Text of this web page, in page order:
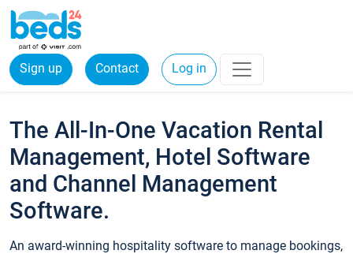
Sign up Contact Log in
The All-In-One Vacation Rental
Management, Hotel Software
and Channel Management
Software.
An award-winning hospitality software to manage bookings,